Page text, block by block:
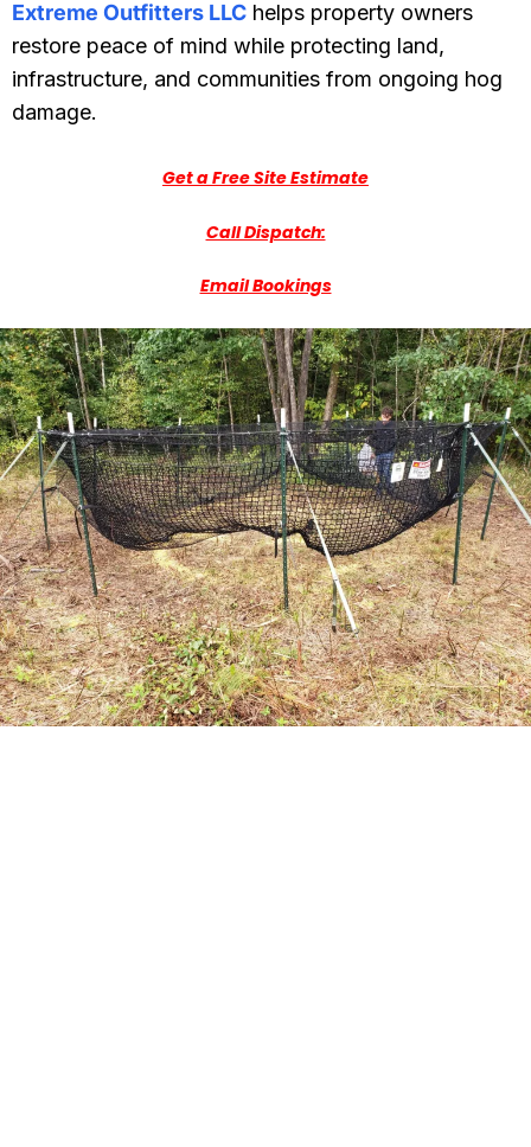
Extreme Outfitters LLC helps property owners
restore peace of mind while protecting land,
infrastructure, and communities from ongoing hog
damage.
Get a Free Site Estimate
Call Dispatch:
Email Bookings